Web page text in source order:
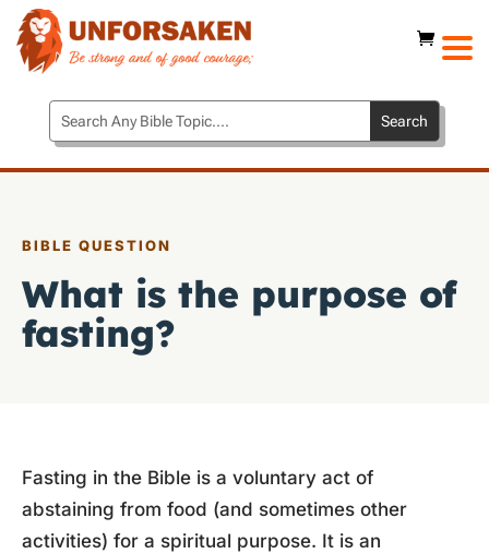
BIBLE QUESTION
What is the purpose of
fasting?
Fasting in the Bible is a voluntary act of
abstaining from food (and sometimes other
activities) for a spiritual purpose. It is an